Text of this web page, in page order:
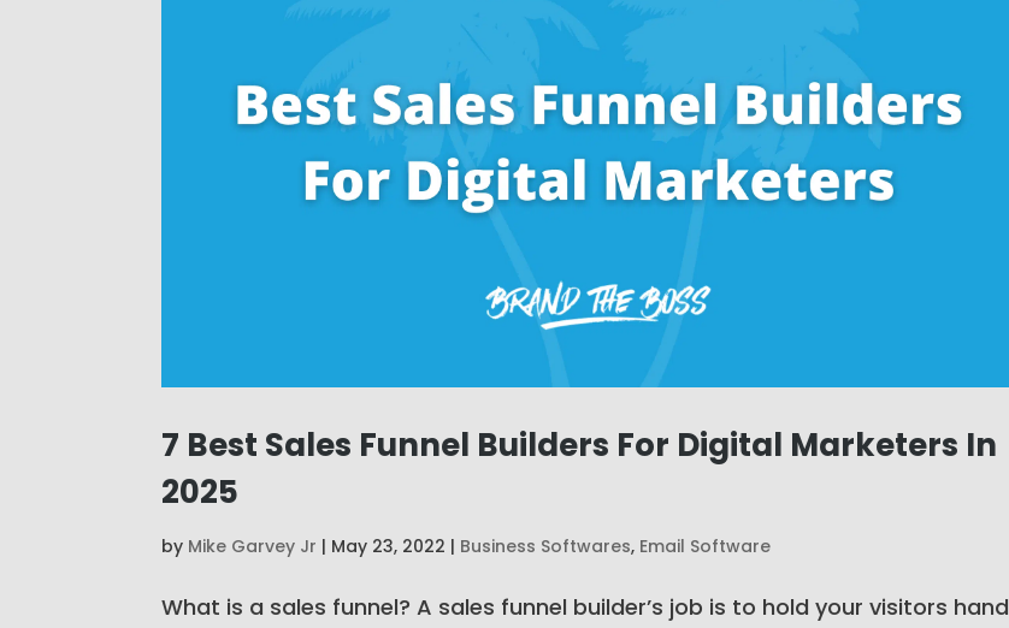
7 Best Sales Funnel Builders For Digital Marketers In
2025
by Mike Garvey Jr | May 23, 2022 | Business Softwares, Email Software
What is a sales funnel? A sales funnel builder’s job is to hold your visitors hand